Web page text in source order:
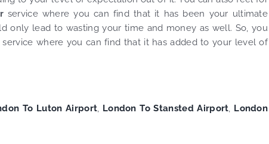
service where you can find that it has been your ultimate
only lead to wasting your time and money as well. So, you
where you can find that it has added to your level of
To Luton Airport, London To Stansted Airport, London